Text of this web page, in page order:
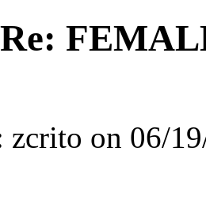
Re:
zcrito on 06/